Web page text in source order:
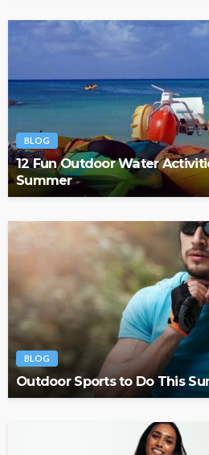
BLOG
12 Fun Outdoor Water
Summer
BLOG
Outdoor Sports to Do This